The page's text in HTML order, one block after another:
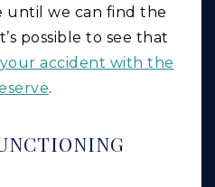
until we can find the
possible to see that
accident with the
.